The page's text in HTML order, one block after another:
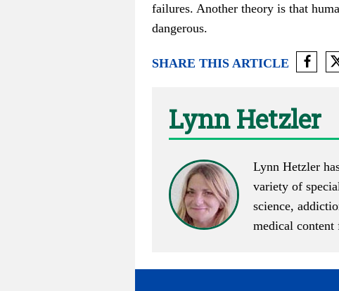
failures. Another theory is that
dangerous.
SHARE THIS ARTICLE
Lynn Hetzler
Lynn Hetzler
variety of
science,
medical content